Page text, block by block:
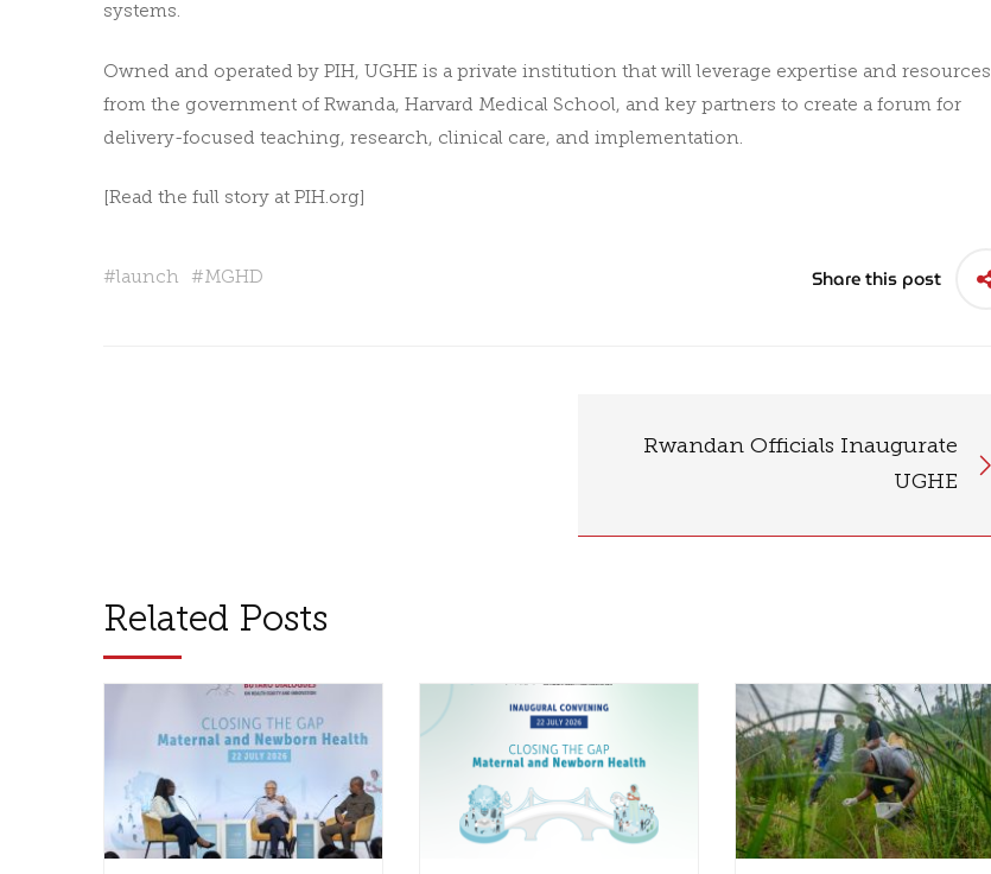
systems.
Owned and operated by PIH, UGHE is a private institution that will leverage expertise and resources
from the government of Rwanda, Harvard Medical School, and key partners to create a forum for
delivery-focused teaching, research, clinical care, and implementation.
[Read the full story at PIH.org
#launch #MGHD Share this post
Rwandan Officials Inaugurate
UGHE
Related Posts